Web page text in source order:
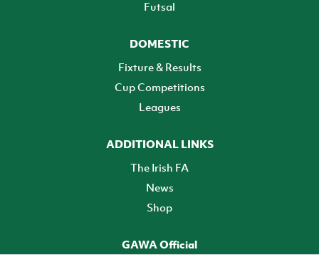
Futsal
DOMESTIC
Fixture & Results
Cup Competitions
Leagues
ADDITIONAL LINKS
The Irish FA
News
Shop
GAWA Official